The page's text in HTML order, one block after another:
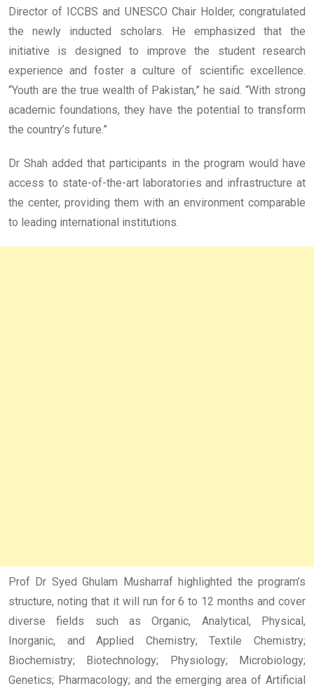
Director of ICCBS and UNESCO Chair Holder, congratulated
the newly inducted scholars. He emphasized that the
initiative is designed to improve the student research
experience and foster a culture of scientific excellence.
“Youth are the true wealth of Pakistan,” he said. “With strong
academic foundations, they have the potential to transform
the country’s future.”
Dr Shah added that participants in the program would have
access to state-of-the-art laboratories and infrastructure at
the center, providing them with an environment comparable
to leading international institutions.
Prof Dr Syed Ghulam Musharraf highlighted the program’s
structure, noting that it will run for 6 to 12 months and cover
diverse fields such as Organic, Analytical, Physical,
Inorganic, and Applied Chemistry; Textile Chemistry;
Biochemistry; Biotechnology; Physiology; Microbiology;
Genetics; Pharmacology; and the emerging area of Artificial